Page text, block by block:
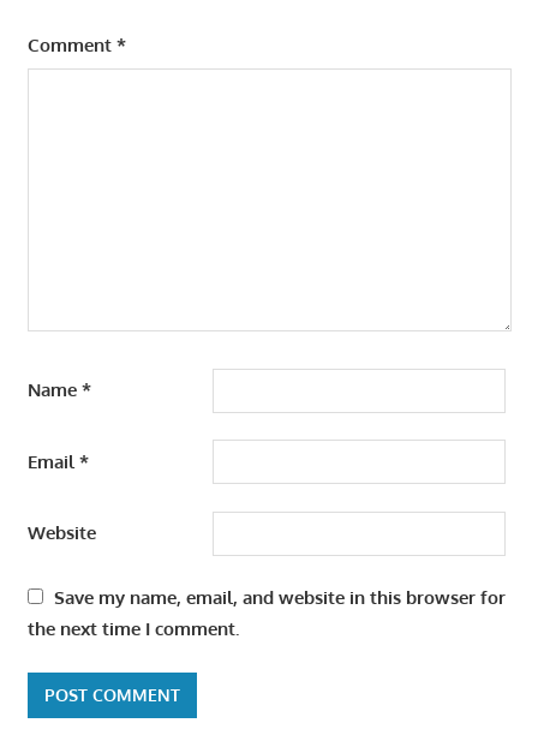
Comment *
Name *
Email *
Website
Save my name, email, and website in this browser for
the next time I comment.